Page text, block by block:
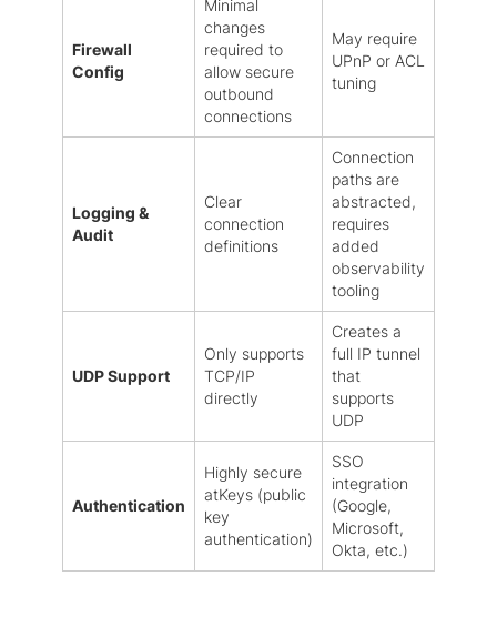
Firewall
Config
Minimal
changes
required to
allow secure
outbound
connections
May require
UPnP or ACL
tuning
Logging &
Audit
Clear
connection
definitions
Connection
paths are
abstracted,
requires
added
observability
tooling
UDP Support
Only supports
TCP/IP
directly
Creates a
full IP tunnel
that
supports
UDP
Authentication
Highly secure
atKeys (public
key
authentication)
SSO
integration
(Google,
Microsoft,
Okta, etc.)